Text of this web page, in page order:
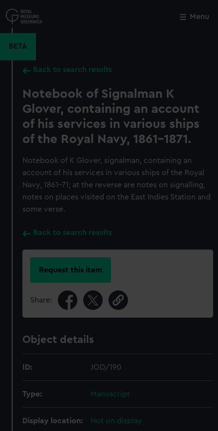
to
main
Menu
BETA
Back to search results
Notebook of Signalman K
Glover, containing an account
of his services in various ships
of the Royal Navy, 1861-1871.
Notebook of K Glover, signalman, containing an
account of his services in various ships of the Royal
Navy, 1861-71; at the reverse are notes on signalling,
notes on places visited on the East Indies Station and
some verse.
Back to search results
Request this item
Share:
Object details
ID: JOD/190
Type: Manuscript
Display location: Not on display
Close